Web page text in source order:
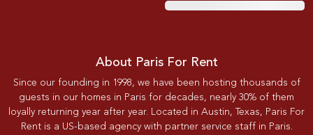
About Paris For Rent
Since our founding in 1998, we have been hosting thousands of
guests in our homes in Paris for decades, nearly 30% of them
loyally returning year after year. Located in Austin, Texas, Paris For
Rent is a US-based agency with partner service staff in Paris.